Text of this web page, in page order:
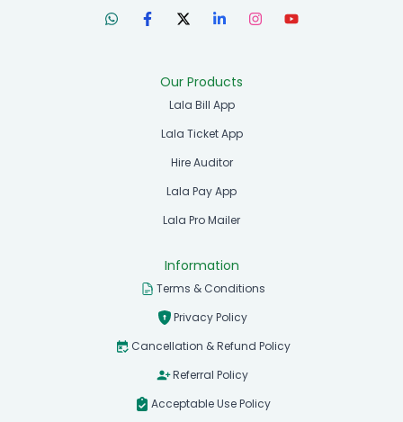
Our Products
Lala Bill App
Lala Ticket App
Hire Auditor
Lala Pay App
Lala Pro Mailer
Information
Terms & Conditions
Privacy Policy
Cancellation & Refund Policy
Referral Policy
Acceptable Use Policy